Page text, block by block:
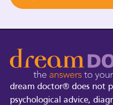
dream doctor® does not
psychological advice,